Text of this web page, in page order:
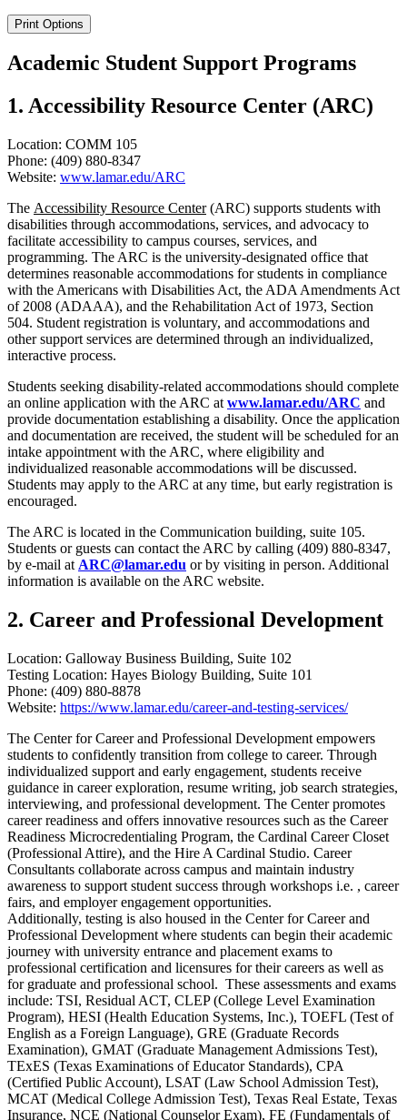
Print Options
Academic Student Support Programs
1. Accessibility Resource Center (ARC)
Location: COMM 105
Phone: (409) 880-8347
Website: www.lamar.edu/ARC
The Accessibility Resource Center(ARC) supports students with
disabilities through accommodations, services, and advocacy to
facilitate accessibility to campus courses, services, and
programming. The ARC is the university-designated office that
determines reasonable accommodations for students in compliance
with the Americans with Disabilities Act, the ADA Amendments Act
of 2008 (ADAAA), and the Rehabilitation Act of 1973, Section
504. Student registration is voluntary, and accommodations and
other support services are determined through an individualized,
interactive process.
Students seeking disability-related accommodations should complete
an online application with the ARC at www.lamar.edu/ARC and
provide documentation establishing a disability. Once the application
and documentation are received, the student will be scheduled for an
intake appointment with the ARC, where eligibility and
individualized reasonable accommodations will be discussed.
Students may apply to the ARC at any time, but early registration is
encouraged.
The ARC is located in the Communication building, suite 105.
Students or guests can contact the ARC by calling (409) 880-8347,
by e-mail at ARC@lamar.edu or by visiting in person. Additional
information is available on the ARC website.
2. Career and Professional Development
Location: Galloway Business Building, Suite 102
Testing Location: Hayes Biology Building, Suite 101
Phone: (409) 880-8878
Website: https://www.lamar.edu/career-and-testing-services/
The Center for Career and Professional Development empowers
students to confidently transition from college to career. Through
individualized support and early engagement, students receive
guidance in career exploration, resume writing, job search strategies,
interviewing, and professional development. The Center promotes
career readiness and offers innovative resources such as the Career
Readiness Microcredentialing Program, the Cardinal Career Closet
(Professional Attire), and the Hire A Cardinal Studio. Career
Consultants collaborate across campus and maintain industry
awareness to support student success through workshops i.e. , career
fairs, and employer engagement opportunities.
Additionally, testing is also housed in the Center for Career and
Professional Development where students can begin their academic
journey with university entrance and placement exams to
professional certification and licensures for their careers as well as
for graduate and professional school. These assessments and exams
include: TSI, Residual ACT, CLEP (College Level Examination
Program), HESI (Health Education Systems, Inc.), TOEFL (Test of
English as a Foreign Language), GRE (Graduate Records
Examination), GMAT (Graduate Management Admissions Test),
TExES (Texas Examinations of Educator Standards), CPA
(Certified Public Account), LSAT (Law School Admission Test),
MCAT (Medical College Admission Test), Texas Real Estate, Texas
Insurance, NCE (National Counselor Exam), FE (Fundamentals of